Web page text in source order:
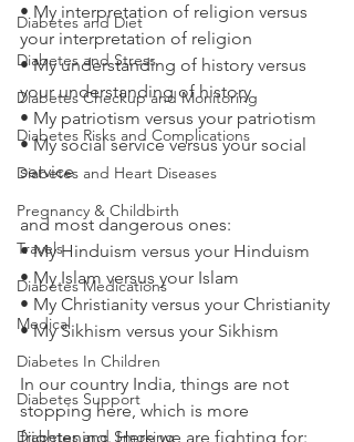
Diabetes and Diet
Diabetes and Stress
Diabetes Checkup and Monitoring
Diabetes Risks and Complications
Diabetes and Heart Diseases
Pregnancy & Childbirth
Travels
Diabetes Medications
Medical
Diabetes In Children
Diabetes Support
Diabetes and Smoking
• My interpretation of religion versus
your interpretation of religion
• My understanding of history versus
your understanding of history
• My patriotism versus your patriotism
• My social service versus your social
service
and most dangerous ones:
• My Hinduism versus your Hinduism
• My Islam versus your Islam
• My Christianity versus your Christianity
• My Sikhism versus your Sikhism
In our country India, things are not
stopping here, which is more
frightening. Here we are fighting for: